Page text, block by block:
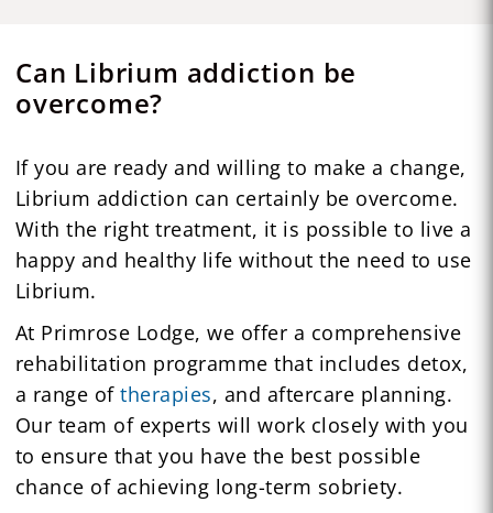
Can Librium addiction be
overcome?
If you are ready and willing to make a change,
Librium addiction can certainly be overcome.
With the right treatment, it is possible to live a
happy and healthy life without the need to use
Librium.
At Primrose Lodge, we offer a comprehensive
rehabilitation programme that includes detox,
a range oftherapies, and aftercare planning.
Our team of experts will work closely with you
to ensure that you have the best possible
chance of achieving long-term sobriety.